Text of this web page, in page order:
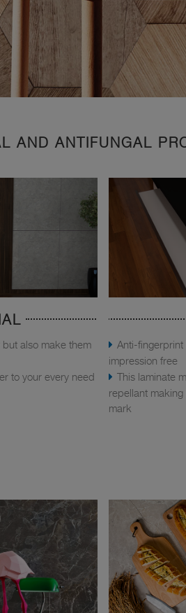
AND ANTIFUNGAL
also make them
to your every need
Anti-
impression free
This laminate
repellant
mark